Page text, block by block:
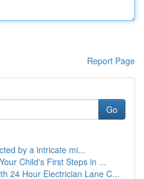
Report Page
Go
by a intricate mi...
Child's First Steps in ...
24 Hour Electrician Lane C...